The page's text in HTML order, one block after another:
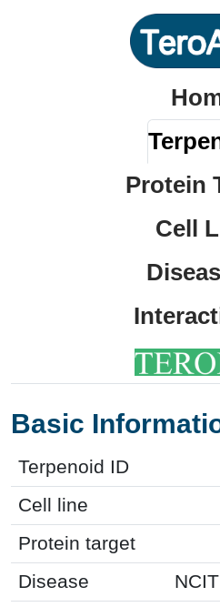
Protein
Cell
Basic
Terpenoid ID
Cell line
Protein target
Disease
NCIT